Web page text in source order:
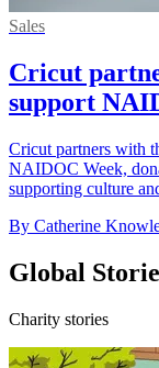
Sales
Cricut
support
Cricut partners with
NAIDOC Week,
supporting culture
By Catherine
Global
Charity stories